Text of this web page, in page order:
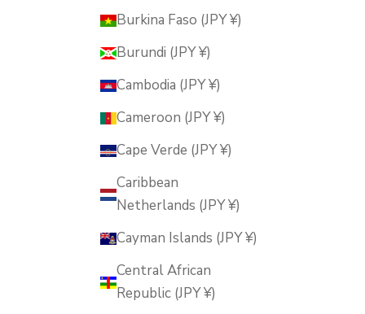
Burkina Faso (JPY ¥)
Burundi (JPY ¥)
Cambodia (JPY ¥)
Cameroon (JPY ¥)
Cape Verde (JPY ¥)
Caribbean
Netherlands (JPY ¥)
Cayman Islands (JPY ¥)
Central African
Republic (JPY ¥)